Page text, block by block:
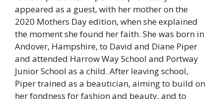
appeared as a guest, with her mother on the
2020 Mothers Day edition, when she explained
the moment she found her faith. She was born in
Andover, Hampshire, to David and Diane Piper
and attended Harrow Way School and Portway
Junior School as a child. After leaving school,
Piper trained as a beautician, aiming to build on
her fondness for fashion and beauty, and to